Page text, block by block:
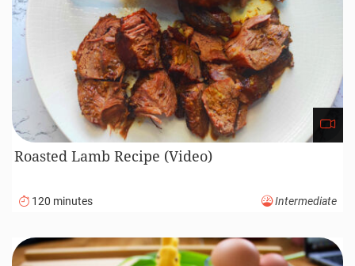
Roasted Lamb Recipe (Video)
120 minutes Intermediate